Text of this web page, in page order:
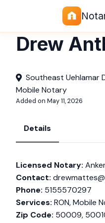
Drew
Southeast Uehlamar
Mobile Notary
Added on May 11, 2026
Details
Licensed Notary:
Contact:
Phone: 5155570297
Services: RON, Mobile
Zip Code: 50009,